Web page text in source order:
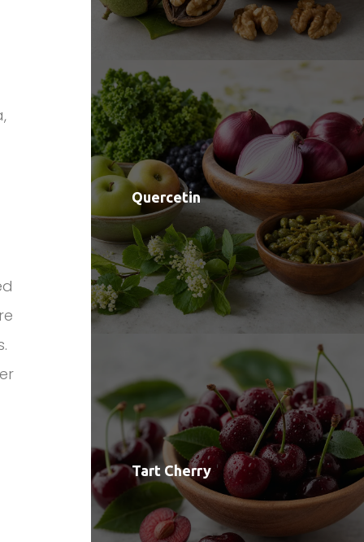
Quercetin
Tart Cherry